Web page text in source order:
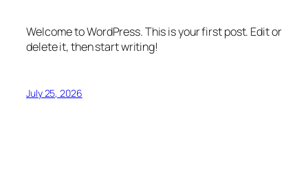
Welcome to WordPress. This is your first post. Edit or
delete it, then start writing!
July 25, 2026